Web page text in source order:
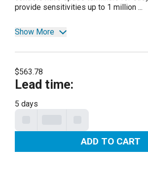
provide sensitivities up to 1 million ...
Show More
$563.78
Lead time:
5 days
ADD TO CART